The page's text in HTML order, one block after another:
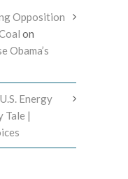
Opposition
on
Obama’s
Energy
Tale |